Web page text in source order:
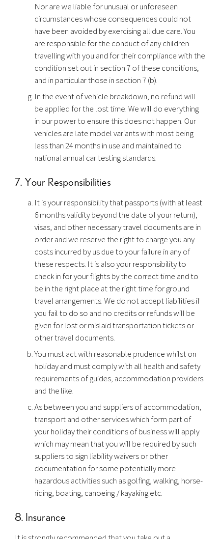
Nor are we liable for unusual or unforeseen
circumstances whose consequences could not
have been avoided by exercising all due care. You
are responsible for the conduct of any children
travelling with you and for their compliance with the
condition set out in section 7 of these conditions,
and in particular those in section 7 (b).
In the event of vehicle breakdown, no refund will
be applied for the lost time. We will do everything
in our power to ensure this does not happen. Our
vehicles are late model variants with most being
less than 24 months in use and maintained to
national annual car testing standards.
7. Your Responsibilities
It is your responsibility that passports (with at least
6 months validity beyond the date of your return),
visas, and other necessary travel documents are in
order and we reserve the right to charge you any
costs incurred by us due to your failure in any of
these respects. It is also your responsibility to
check in for your flights by the correct time and to
be in the right place at the right time for ground
travel arrangements. We do not accept liabilities if
you fail to do so and no credits or refunds will be
given for lost or mislaid transportation tickets or
other travel documents.
You must act with reasonable prudence whilst on
holiday and must comply with all health and safety
requirements of guides, accommodation providers
and the like.
As between you and suppliers of accommodation,
transport and other services which form part of
your holiday their conditions of business will apply
which may mean that you will be required by such
suppliers to sign liability waivers or other
documentation for some potentially more
hazardous activities such as golfing, walking, horse-
riding, boating, canoeing / kayaking etc.
8. Insurance